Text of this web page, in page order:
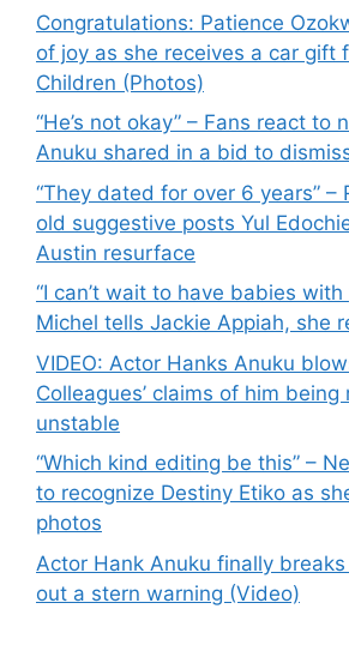
Congratulations: Patience
of joy as she receives a car gift
Children (Photos)
“He’s not okay” – Fans react to
Anuku shared in a bid to
“They dated for over 6 years” –
old suggestive posts Yul
Austin resurface
“I can’t wait to have babies with
Michel tells Jackie Appiah, she
VIDEO: Actor Hanks Anuku
Colleagues’ claims of him being
unstable
“Which kind editing be this” –
to recognize Destiny Etiko as
photos
Actor Hank Anuku finally
out a stern warning (Video)